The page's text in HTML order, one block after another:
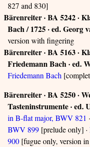
827 and 830]
Bärenreiter · BA 5242 ·
Bach / 1725 · ed. Georg
version with fingering
Bärenreiter · BA 5163 ·
Friedemann Bach · ed.
Friedemann Bach
Bärenreiter · BA 5250 ·
Tasteninstrumente ·
in B-flat major, BWV 821 ·
BWV 899 [prelude only] ·
900 [fugue only, version